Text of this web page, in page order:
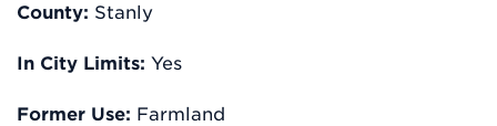
County: Stanly
In City Limits: Yes
Former Use: Farmland